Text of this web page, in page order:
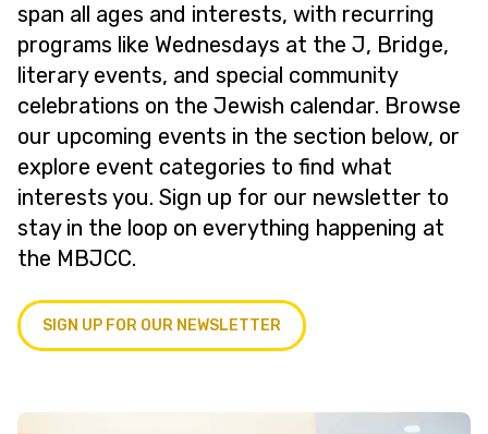
span all ages and interests, with recurring
programs like Wednesdays at the J, Bridge,
literary events, and special community
celebrations on the Jewish calendar. Browse
our upcoming events in the section below, or
explore event categories to find what
interests you. Sign up for our newsletter to
stay in the loop on everything happening at
the MBJCC.
SIGN UP FOR OUR NEWSLETTER